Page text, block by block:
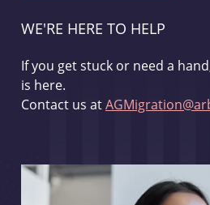
WE'RE HERE TO HELP
If you get stuck or need a
is here.
Contact us at